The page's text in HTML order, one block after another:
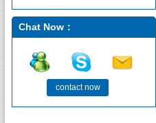
Chat Now：
contact now